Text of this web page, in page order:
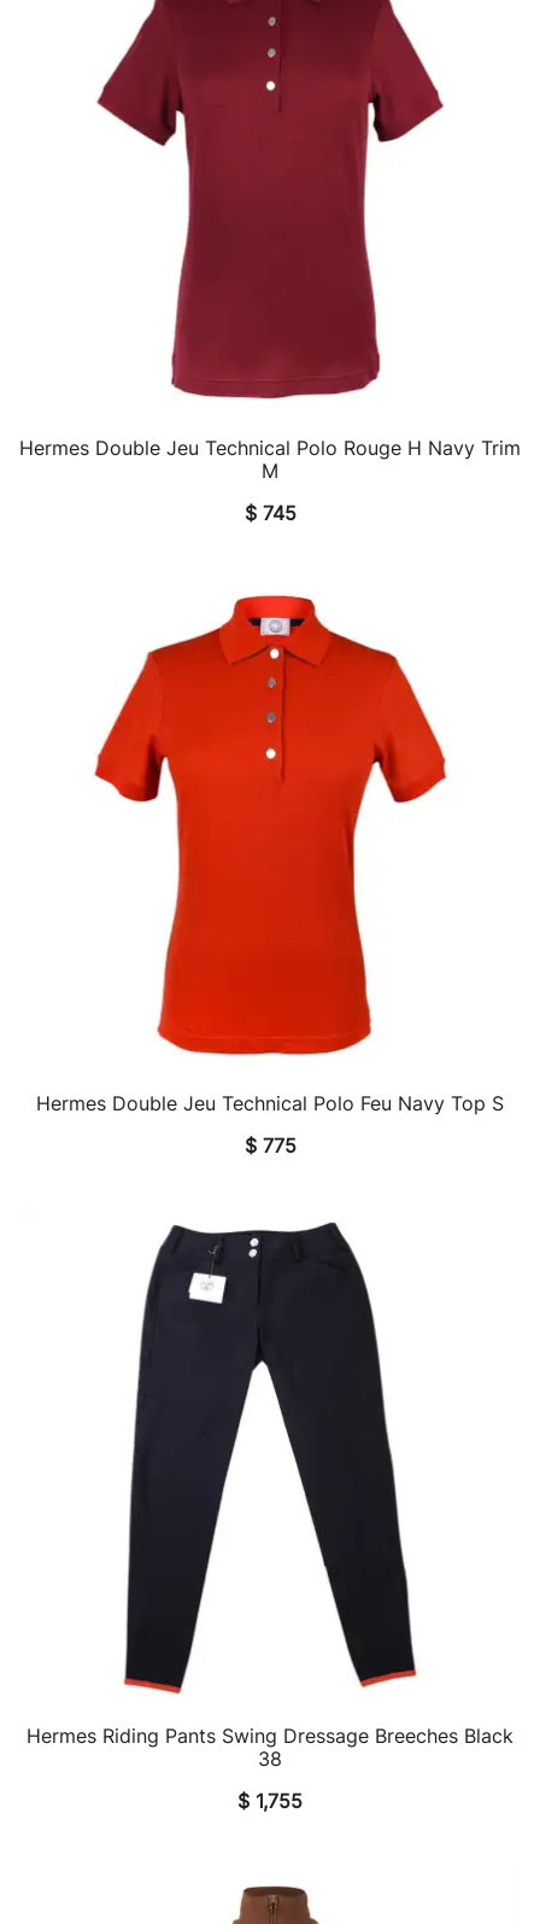
QUICK VIEW
Hermes Double Jeu Technical Polo Rouge H Navy Trim
M
$745
QUICK VIEW
Hermes Double Jeu Technical Polo Feu Navy Top S
$775
QUICK VIEW
Hermes Riding Pants Swing Dressage Breeches Black
38
$ 1,755